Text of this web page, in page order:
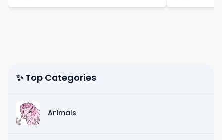
✨ Top Categories
Animals